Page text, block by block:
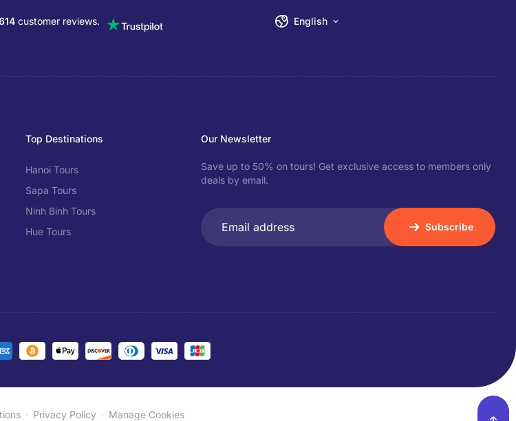
customer reviews. English
Top Destinations
Hanoi Tours
Sapa Tours
Ninh Binh Tours
Hue Tours
Our Newsletter
Save up to 50% on tours! Get exclusive access to members only
deals by email.
Subscribe
Privacy Policy Manage Cookies